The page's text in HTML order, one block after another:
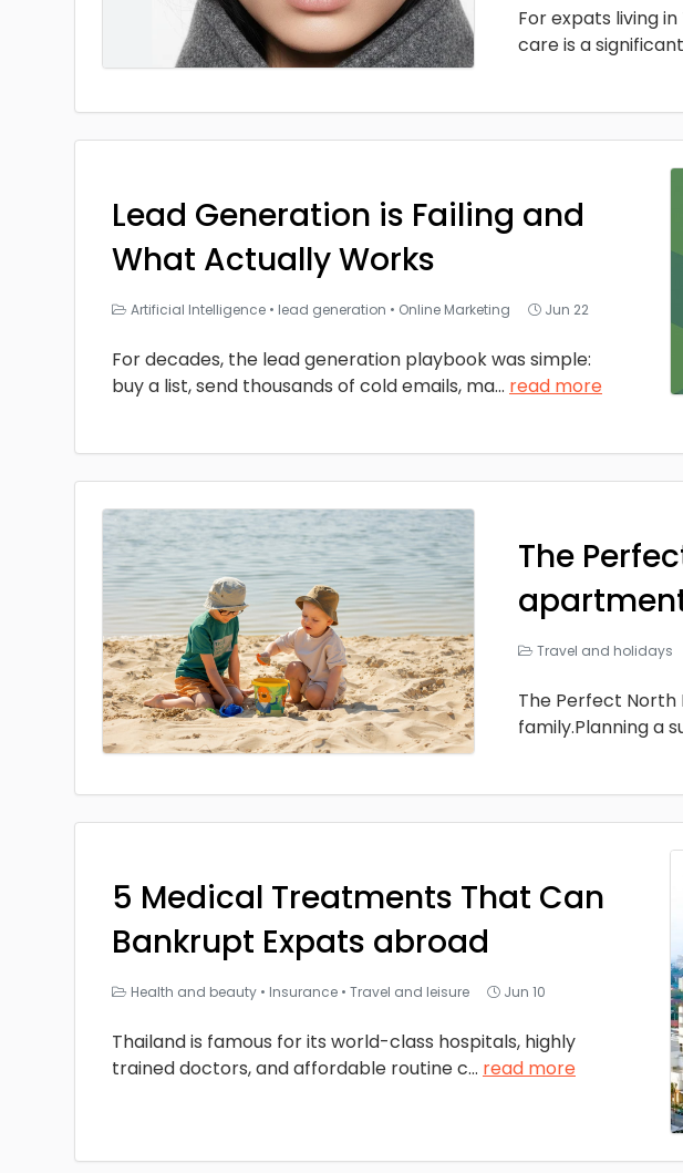
For expats living
care is a
Lead Generation is Failing and
What Actually Works
Artificial Intelligence • lead generation • Online Marketing Jun 22
For decades, the lead generation playbook was simple:
buy a list, send thousands of cold emails, ma... read more
The
Travel and holidays
The Perfect
family.Planning a
5 Medical Treatments That Can
Bankrupt Expats abroad
Health and beauty • Insurance • Travel and leisure Jun 10
Thailand is famous for its world-class hospitals, highly
trained doctors, and affordable routine c... read more